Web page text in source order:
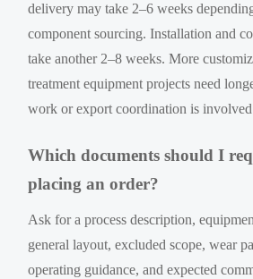
delivery may take 2–6 weeks
component sourcing. Installation and
take another 2–8 weeks. More
treatment equipment projects need
work or export coordination is
Which documents should I
placing an order?
Ask for a process description,
general layout, excluded scope, wear
operating guidance, and expected